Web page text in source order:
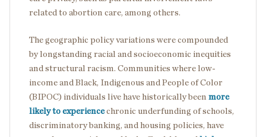
related to abortion care, among others.
The geographic policy variations were compounded
by longstanding racial and socioeconomic inequities
and structural racism. Communities where low-
income and Black, Indigenous and People of Color
(BIPOC) individuals live have historically been more
likely to experiencechronic underfunding of schools,
discriminatory banking, and housing policies, have